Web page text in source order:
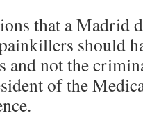
that a Madrid
should
and not the
of the